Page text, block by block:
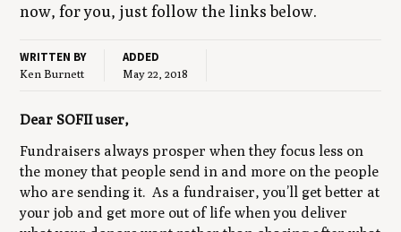
now, for you, just fol­low the links below.
WRITTEN BY
Ken Burnett
ADDED
May 22, 2018
Dear SOFII user,
Fundraisers always prosper when they focus less on
the money that people send in and more on the people
who are sending it. As a fundraiser, you’ll get better at
your job and get more out of life when you deliver